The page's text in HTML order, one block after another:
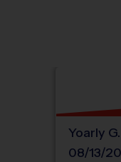
Yoarly G.
08/13/